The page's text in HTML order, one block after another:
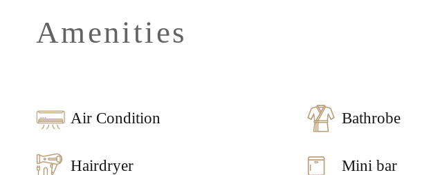
Amenities
Air Condition Bathrobe
Hairdryer Mini bar